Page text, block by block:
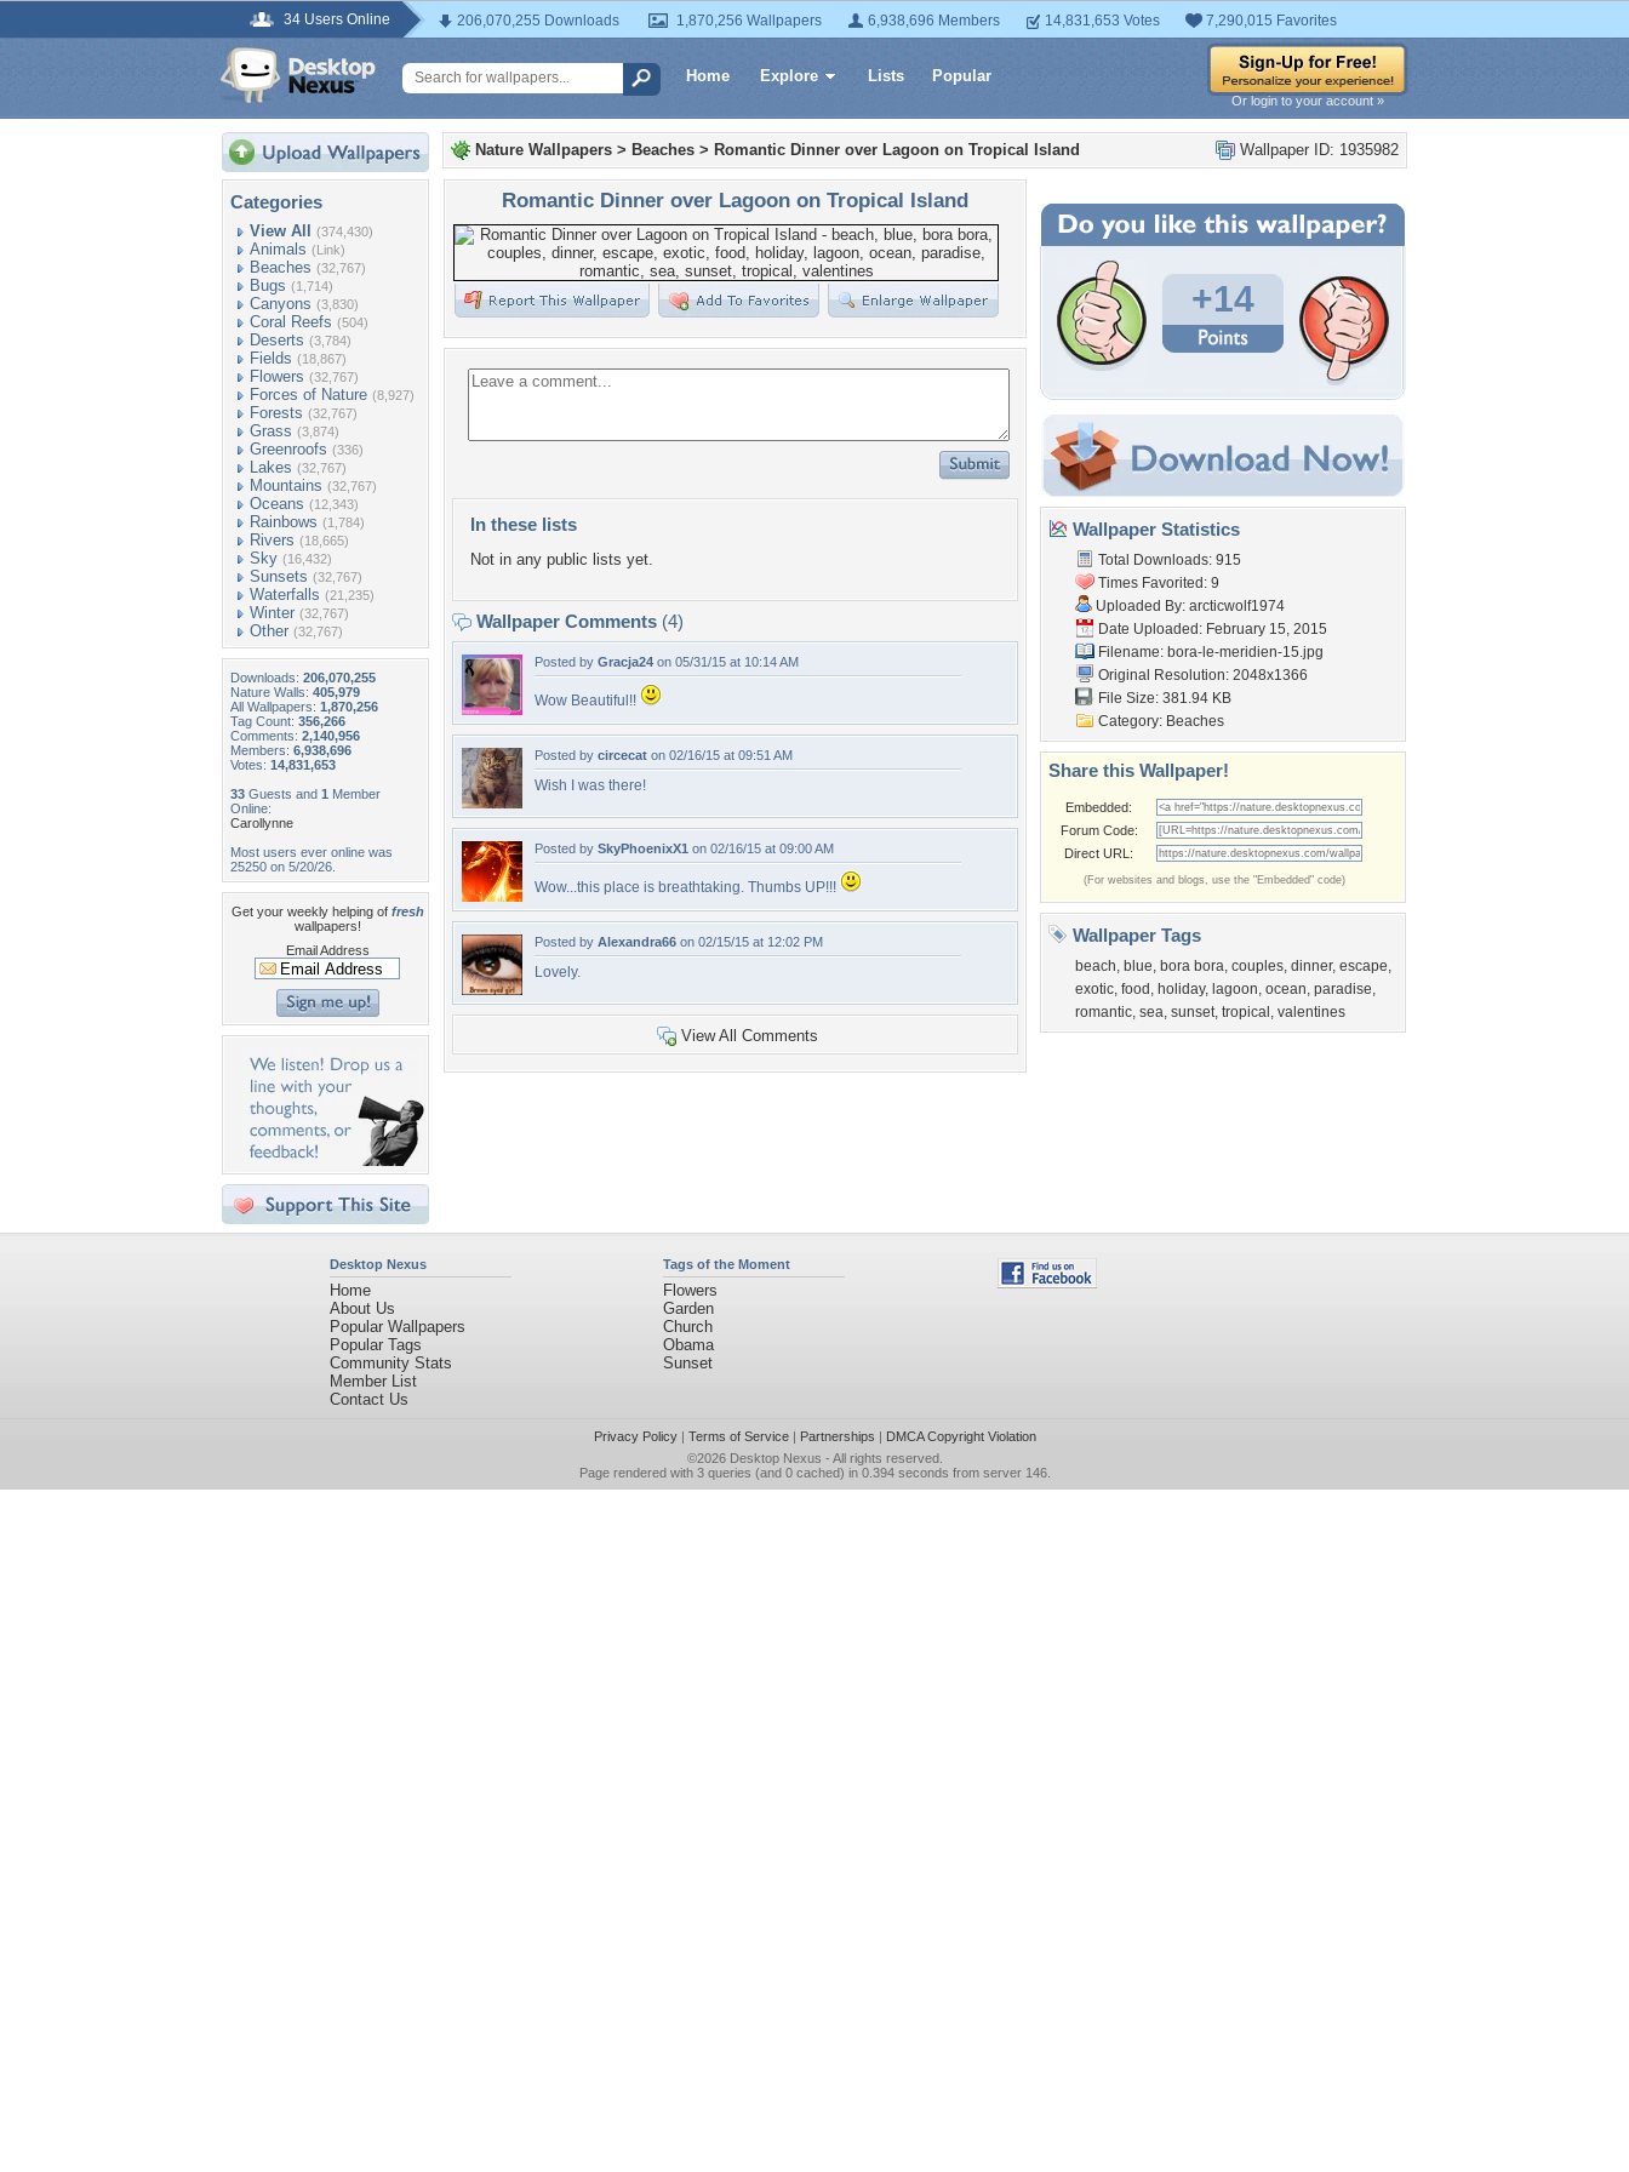
34 Users Online 206,070,255 Downloads 1,870,256 Wallpapers 6,938,696 Members 14,831,653 Votes 7,290,015 Favorites
Home Explore Lists Popular
Or login to your account »
Categories
View All (374,430)
Animals (Link)
Beaches (32,767)
Bugs (1,714)
Canyons (3,830)
Coral Reefs (504)
Deserts (3,784)
Fields (18,867)
Flowers (32,767)
Forces of Nature (8,927)
Forests (32,767)
Grass (3,874)
Greenroofs (336)
Lakes (32,767)
Mountains (32,767)
Oceans (12,343)
Rainbows (1,784)
Rivers (18,665)
Sky (16,432)
Sunsets (32,767)
Waterfalls (21,235)
Winter (32,767)
Other (32,767)
Downloads: 206,070,255
Nature Walls: 405,979
All Wallpapers: 1,870,256
Tag Count: 356,266
Comments: 2,140,956
Members: 6,938,696
Votes: 14,831,653
33 Guests and 1 Member
Online:
Carollynne
Most users ever online was
25250 on 5/20/26.
Get your weekly helping of fresh
wallpapers!
Email Address
Wallpaper ID: 1935982
Nature Wallpapers > Beaches > Romantic Dinner over Lagoon on Tropical Island
Romantic Dinner over Lagoon on Tropical Island
In these lists
Not in any public lists yet.
Wallpaper Comments (4)
Posted by Gracja24 on 05/31/15 at 10:14 AM
Wow Beautiful!!
Posted by circecat on 02/16/15 at 09:51 AM
Wish I was there!
Posted by SkyPhoenixX1 on 02/16/15 at 09:00 AM
Wow...this place is breathtaking. Thumbs UP!!!
Posted by Alexandra66 on 02/15/15 at 12:02 PM
Lovely.
View All Comments
+14
Wallpaper Statistics
Total Downloads: 915
Times Favorited: 9
Uploaded By: arcticwolf1974
Date Uploaded: February 15, 2015
Filename: bora-le-meridien-15.jpg
Original Resolution: 2048x1366
File Size: 381.94 KB
Category: Beaches
Share this Wallpaper!
Embedded:
Forum Code:
Direct URL:
(For websites and blogs, use the "Embedded" code)
Wallpaper Tags
beach, blue, bora bora, couples, dinner, escape,
exotic, food , holiday, lagoon, ocean, paradise,
romantic, sea, sunset, tropical , valentines
Desktop Nexus
Home
About Us
Popular Wallpapers
Popular Tags
Community Stats
Member List
Contact Us
Tags of the Moment
Flowers
Garden
Church
Obama
Sunset
Privacy Policy| Terms of Service| Partnerships | DMCA Copyright Violation
©2026 Desktop Nexus - All rights reserved.
Page rendered with 3 queries (and 0 cached) in 0.394 seconds from server 146.